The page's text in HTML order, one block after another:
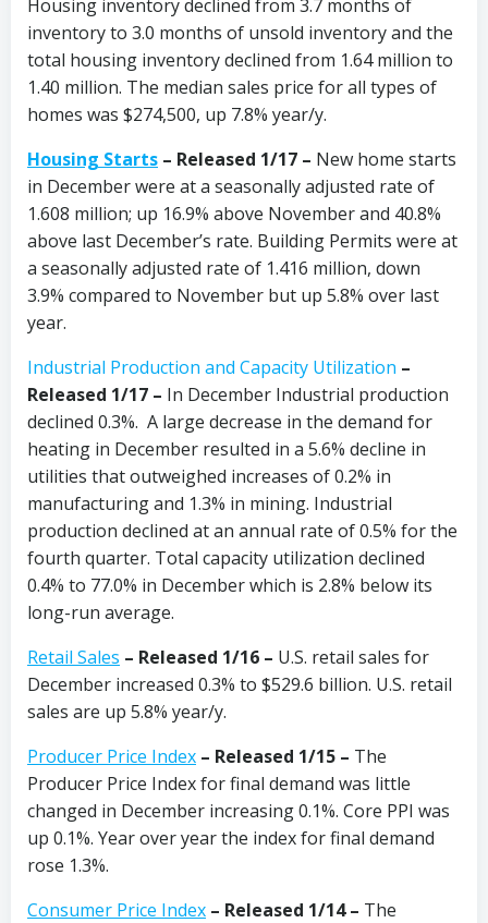
Housing inventory declined from 3.7 months of
inventory to 3.0 months of unsold inventory and the
total housing inventory declined from 1.64 million to
1.40 million. The median sales price for all types of
homes was $274,500, up 7.8% year/y.
Housing Starts – Released 1/17 – New home starts
in December were at a seasonally adjusted rate of
1.608 million; up 16.9% above November and 40.8%
above last December’s rate. Building Permits were at
a seasonally adjusted rate of 1.416 million, down
3.9% compared to November but up 5.8% over last
year.
Industrial Production and Capacity Utilization –
Released 1/17 – In December Industrial production
declined 0.3%. A large decrease in the demand for
heating in December resulted in a 5.6% decline in
utilities that outweighed increases of 0.2% in
manufacturing and 1.3% in mining. Industrial
production declined at an annual rate of 0.5% for the
fourth quarter. Total capacity utilization declined
0.4% to 77.0% in December which is 2.8% below its
long-run average.
Retail Sales – Released 1/16 – U.S. retail sales for
December increased 0.3% to $529.6 billion. U.S. retail
sales are up 5.8% year/y.
Producer Price Index – Released 1/15 – The
Producer Price Index for final demand was little
changed in December increasing 0.1%. Core PPI was
up 0.1%. Year over year the index for final demand
rose 1.3%.
Consumer Price Index – Released 1/14 – The